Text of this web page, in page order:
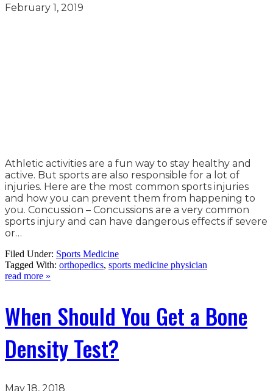
February 1, 2019
Athletic activities are a fun way to stay healthy and
active. But sports are also responsible for a lot of
injuries. Here are the most common sports injuries
and how you can prevent them from happening to
you. Concussion – Concussions are a very common
sports injury and can have dangerous effects if severe
or…
Filed Under: Sports Medicine
Tagged With: orthopedics, sports medicine physician
read more »
When Should You Get a Bone
Density Test?
May 18, 2018